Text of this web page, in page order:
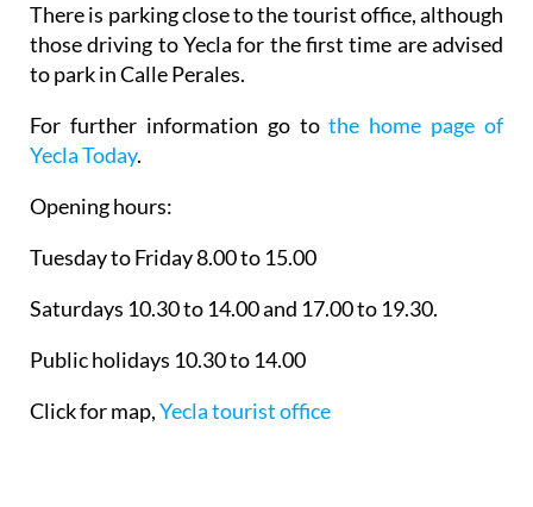
There is parking close to the tourist office, although
those driving to Yecla for the first time are advised
to park in Calle Perales.
For further information go tothe home page of
Yecla Today.
Opening hours:
Tuesday to Friday 8.00 to 15.00
Saturdays 10.30 to 14.00 and 17.00 to 19.30.
Public holidays 10.30 to 14.00
Click for map,Yecla tourist office